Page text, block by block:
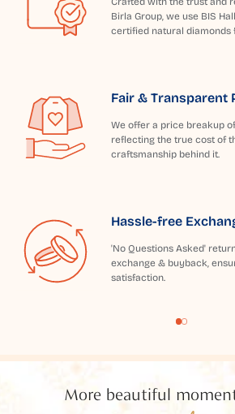
Birla Group, we use BIS
certified natural diamonds
Fair & Transparent
We offer a price breakup
reflecting the true cost of
craftsmanship behind it.
Hassle-free
'No Questions Asked'
exchange & buyback,
satisfaction.
More beautiful